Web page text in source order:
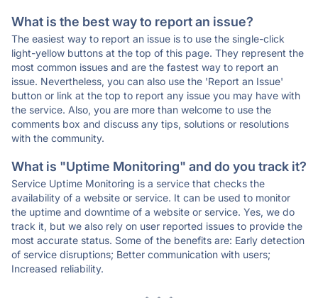
What is the best way to report an issue?
The easiest way to report an issue is to use the single-click
light-yellow buttons at the top of this page. They represent the
most common issues and are the fastest way to report an
issue. Nevertheless, you can also use the 'Report an Issue'
button or link at the top to report any issue you may have with
the service. Also, you are more than welcome to use the
comments box and discuss any tips, solutions or resolutions
with the community.
What is "Uptime Monitoring" and do you track it?
Service Uptime Monitoring is a service that checks the
availability of a website or service. It can be used to monitor
the uptime and downtime of a website or service. Yes, we do
track it, but we also rely on user reported issues to provide the
most accurate status. Some of the benefits are: Early detection
of service disruptions; Better communication with users;
Increased reliability.